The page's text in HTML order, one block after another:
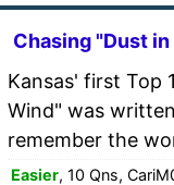
Chasing "Dust
Kansas' first Top
Wind" was
remember the
Easier, 10 Qns,